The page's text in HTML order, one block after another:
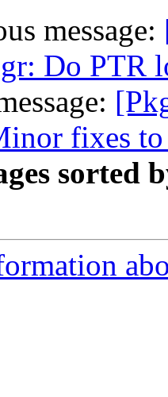
message:
Do PTR
fixes
sorted